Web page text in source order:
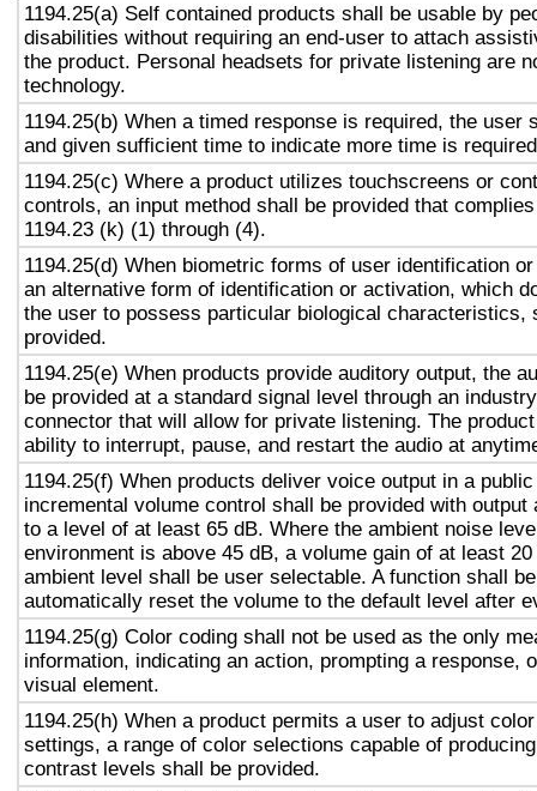
1194.25(a) Self contained products shall be usable by
disabilities without requiring an end-user to attach
the product. Personal headsets for private listening are
technology.
1194.25(b) When a timed response is required, the user
and given sufficient time to indicate more time is
1194.25(c) Where a product utilizes touchscreens or
controls, an input method shall be provided that
1194.23 (k) (1) through (4).
1194.25(d) When biometric forms of user identification
an alternative form of identification or activation, which
the user to possess particular biological characteristics,
provided.
1194.25(e) When products provide auditory output, the
be provided at a standard signal level through an
connector that will allow for private listening. The
ability to interrupt, pause, and restart the audio at
1194.25(f) When products deliver voice output in a
incremental volume control shall be provided with output
to a level of at least 65 dB. Where the ambient noise
environment is above 45 dB, a volume gain of at least
ambient level shall be user selectable. A function shall
automatically reset the volume to the default level after
1194.25(g) Color coding shall not be used as the only
information, indicating an action, prompting a response,
visual element.
1194.25(h) When a product permits a user to adjust
settings, a range of color selections capable of
contrast levels shall be provided.